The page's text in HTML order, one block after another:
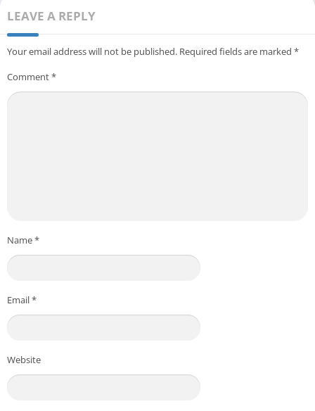
LEAVE A REPLY
Your email address will not be published. Required fields are marked *
Comment*
Name*
Email*
Website